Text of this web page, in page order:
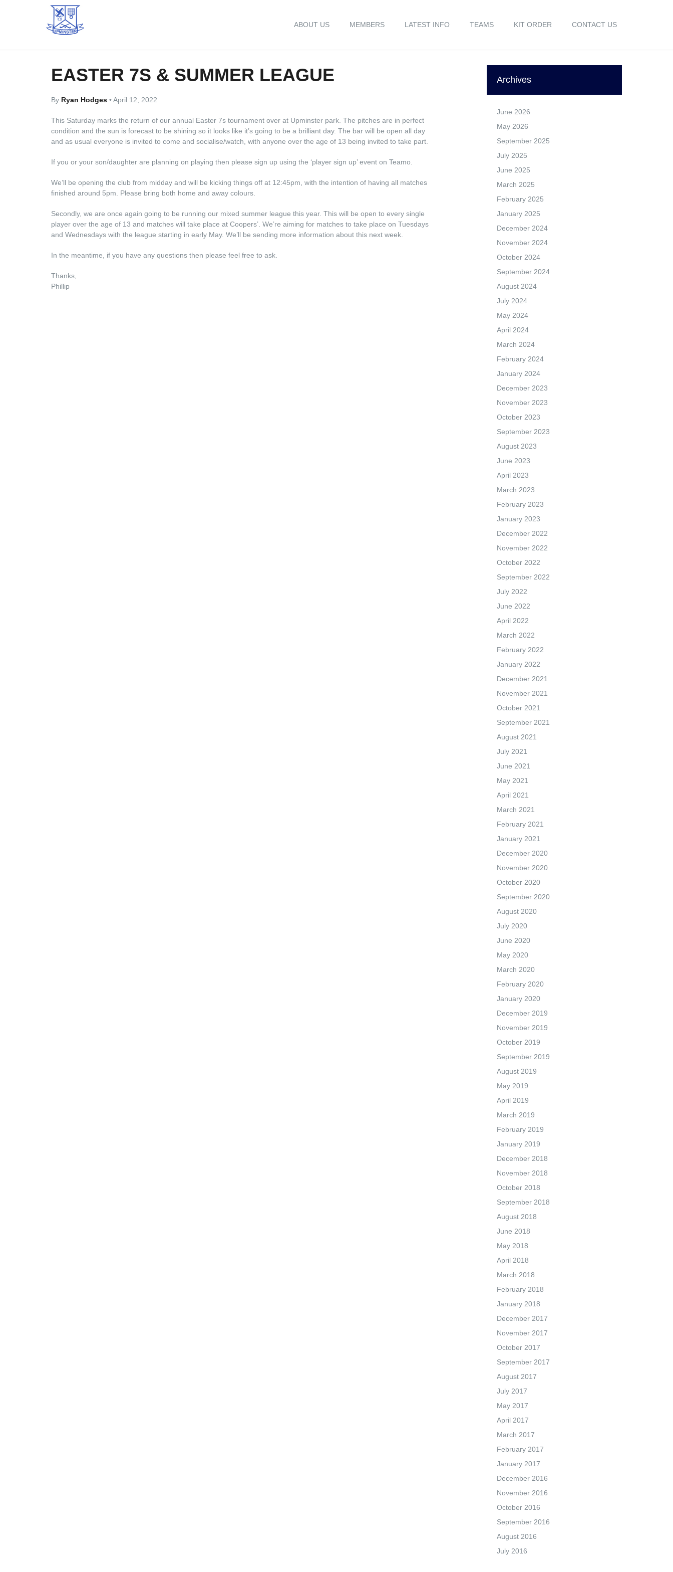
ABOUT US MEMBERS LATEST INFO TEAMS KIT ORDER CONTACT US
EASTER 7S & SUMMER LEAGUE
By Ryan Hodges •April 12, 2022
This Saturday marks the return of our annual Easter 7s tournament over at Upminster park. The pitches are in perfect
condition and the sun is forecast to be shining so it looks like it’s going to be a brilliant day. The bar will be open all day
and as usual everyone is invited to come and socialise/watch, with anyone over the age of 13 being invited to take part.
If you or your son/daughter are planning on playing then please sign up using the ‘player sign up’ event on Teamo.
We’ll be opening the club from midday and will be kicking things off at 12:45pm, with the intention of having all matches
finished around 5pm. Please bring both home and away colours.
Secondly, we are once again going to be running our mixed summer league this year. This will be open to every single
player over the age of 13 and matches will take place at Coopers’. We’re aiming for matches to take place on Tuesdays
and Wednesdays with the league starting in early May. We’ll be sending more information about this next week.
In the meantime, if you have any questions then please feel free to ask.
Thanks,
Phillip
Archives
June 2026
May 2026
September 2025
July 2025
June 2025
March 2025
February 2025
January 2025
December 2024
November 2024
October 2024
September 2024
August 2024
July 2024
May 2024
April 2024
March 2024
February 2024
January 2024
December 2023
November 2023
October 2023
September 2023
August 2023
June 2023
April 2023
March 2023
February 2023
January 2023
December 2022
November 2022
October 2022
September 2022
July 2022
June 2022
April 2022
March 2022
February 2022
January 2022
December 2021
November 2021
October 2021
September 2021
August 2021
July 2021
June 2021
May 2021
April 2021
March 2021
February 2021
January 2021
December 2020
November 2020
October 2020
September 2020
August 2020
July 2020
June 2020
May 2020
March 2020
February 2020
January 2020
December 2019
November 2019
October 2019
September 2019
August 2019
May 2019
April 2019
March 2019
February 2019
January 2019
December 2018
November 2018
October 2018
September 2018
August 2018
June 2018
May 2018
April 2018
March 2018
February 2018
January 2018
December 2017
November 2017
October 2017
September 2017
August 2017
July 2017
May 2017
April 2017
March 2017
February 2017
January 2017
December 2016
November 2016
October 2016
September 2016
August 2016
July 2016